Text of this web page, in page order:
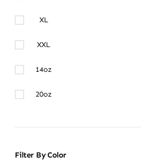
XL
XXL
14oz
20oz
Filter By Color